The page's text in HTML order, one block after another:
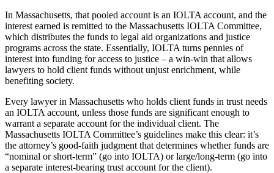
In Massachusetts, that pooled account is an IOLTA account, and the
interest earned is remitted to the Massachusetts IOLTA Committee,
which distributes the funds to legal aid organizations and justice
programs across the state. Essentially, IOLTA turns pennies of
interest into funding for access to justice – a win-win that allows
lawyers to hold client funds without unjust enrichment, while
benefiting society.
Every lawyer in Massachusetts who holds client funds in trust needs
an IOLTA account, unless those funds are significant enough to
warrant a separate account for the individual client. The
Massachusetts IOLTA Committee’s guidelines make this clear: it’s
the attorney’s good-faith judgment that determines whether funds are
“nominal or short-term” (go into IOLTA) or large/long-term (go into
a separate interest-bearing trust account for the client).